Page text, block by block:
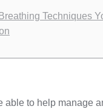
Techniques
able to help manage